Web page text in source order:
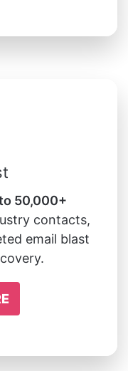
50,000+
contacts,
email blast